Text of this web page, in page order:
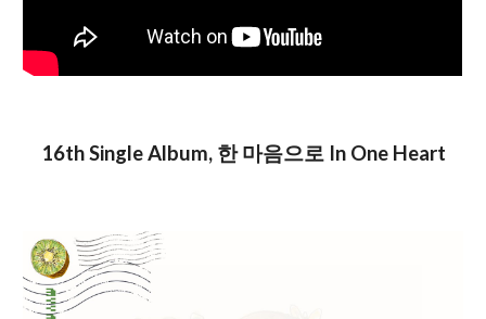
16th Single Album, 한 마음으로 In One Heart